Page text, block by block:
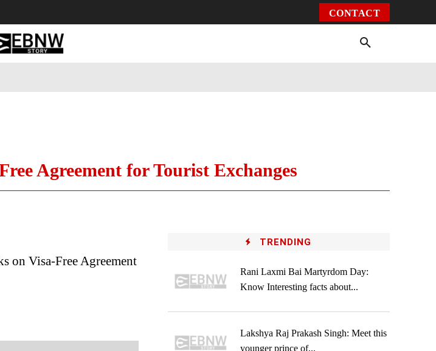
CONTACT
Agreement for Tourist Exchanges
on Visa-Free Agreement
TRENDING
Rani Laxmi Bai Martyrdom Day:
Know Interesting facts about...
Lakshya Raj Prakash Singh: Meet this
younger prince of...